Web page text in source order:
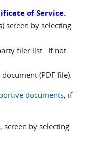
of Service.
screen by selecting
filer list. If not
(PDF file).
documents, if
screen by selecting